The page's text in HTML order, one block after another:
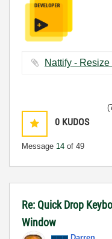
0 KUDOS
Message 14 of 49
Re: Quick Drop
Window